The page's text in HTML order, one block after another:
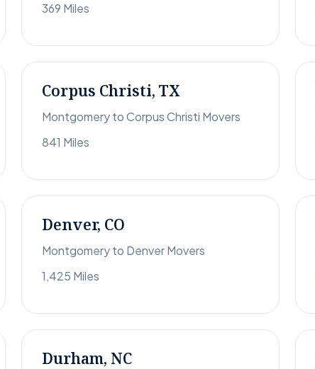
369 Miles
Corpus Christi, TX
Montgomery to Corpus Christi Movers
841 Miles
Denver, CO
Montgomery to Denver Movers
1,425 Miles
Durham, NC